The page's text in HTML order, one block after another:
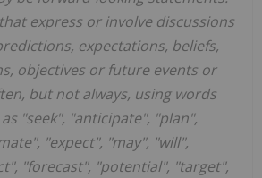
express or involve discussions
expectations, beliefs,
objectives or future events or
but not always, using words
"seek", "anticipate", "plan",
"expect", "may", "will",
"forecast", "potential", "target",